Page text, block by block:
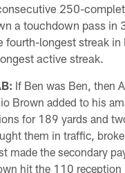
250-
a touchdown pass in
fourth-longest streak in
active streak.
If Ben was Ben, then
Brown added to his
for 189 yards and
them in traffic,
made the secondary
hit the 110 reception